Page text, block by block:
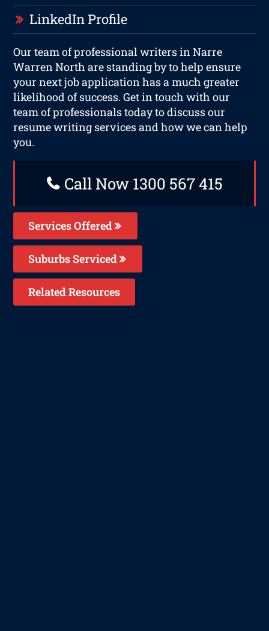
LinkedIn Profile
Our team of professional writers in Narre
Warren North are standing by to help ensure
your next job application has a much greater
likelihood of success. Get in touch with our
team of professionals today to discuss our
resume writing services and how we can help
you.
Call Now 1300 567 415
Services Offered
Suburbs Serviced
Related Resources